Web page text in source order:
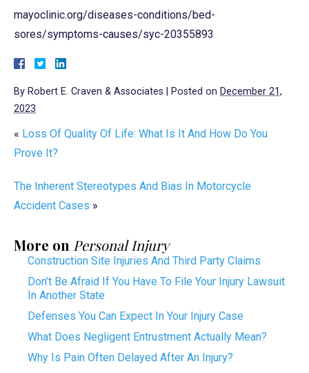
mayoclinic.org/diseases-conditions/bed-
sores/symptoms-causes/syc-20355893
By Robert E. Craven & Associates Posted on December 21,
2023
« Loss Of Quality Of Life: What Is It And How Do You
Prove It?
The Inherent Stereotypes And Bias In Motorcycle
Accident Cases »
More on Personal Injury
Construction Site Injuries And Third Party Claims
Don’t Be Afraid If You Have To File Your Injury Lawsuit
In Another State
Defenses You Can Expect In Your Injury Case
What Does Negligent Entrustment Actually Mean?
Why Is Pain Often Delayed After An Injury?